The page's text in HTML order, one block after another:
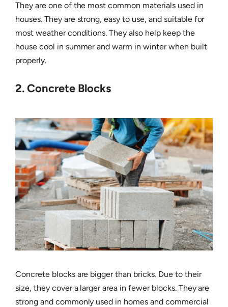
They are one of the most common materials used in
houses. They are strong, easy to use, and suitable for
most weather conditions. They also help keep the
house cool in summer and warm in winter when built
properly.
2. Concrete Blocks
Concrete blocks are bigger than bricks. Due to their
size, they cover a larger area in fewer blocks. They are
strong and commonly used in homes and commercial